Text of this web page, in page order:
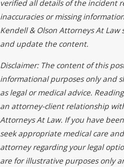
verified all details of the incident
inaccuracies or missing
Kendell & Olson Attorneys At
and update the content.
Disclaimer: The content of this
informational purposes only and
as legal or medical advice.
an attorney-client relationship
Attorneys At Law. If you have
seek appropriate medical care
attorney regarding your legal
are for illustrative purposes only